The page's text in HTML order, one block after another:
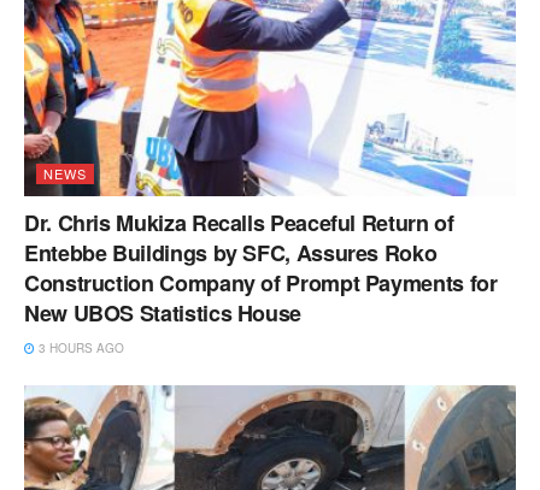
NEWS
Dr. Chris Mukiza Recalls Peaceful Return of
Entebbe Buildings by SFC, Assures Roko
Construction Company of Prompt Payments for
New UBOS Statistics House
3 HOURS AGO